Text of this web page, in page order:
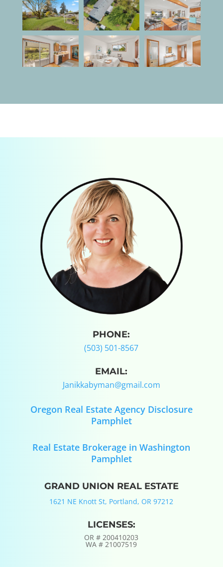
PHONE:
(503) 501-8567
EMAIL:
Janikkabyman@gmail.com
Oregon Real Estate Agency Disclosure
Pamphlet
Real Estate Brokerage in Washington
Pamphlet
GRAND UNION REAL ESTATE
1621 NE Knott St, Portland, OR 97212
LICENSES:
OR #200410203
WA #21007519